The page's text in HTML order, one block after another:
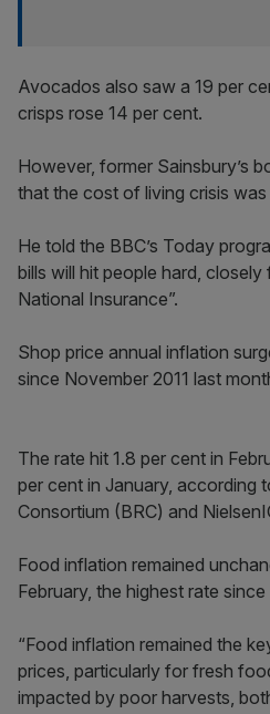
Avocados also saw a 19 per
crisps rose 14 per cent.
However, former Sainsbury’s
that the cost of living crisis
He told the BBC’s Today
bills will hit people hard,
National Insurance”.
Shop price annual inflation
since November 2011 last
The rate hit 1.8 per cent in
per cent in January, according
Consortium (BRC) and
Food inflation remained
February, the highest rate
“Food inflation remained the
prices, particularly for fresh
impacted by poor harvests,